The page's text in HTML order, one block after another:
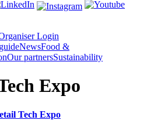
Login
NewsFood &
Our partnersSustainability
Expo
Tech Expo